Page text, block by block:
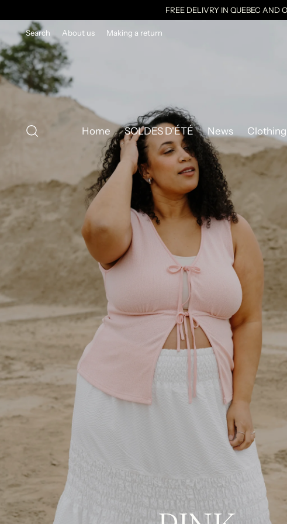
FREE DELIVRY IN QUEBEC AND
Search About us Making a return
Home SOLDES D'ÉTÉ News Clothing